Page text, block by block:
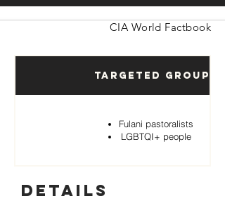
CIA World Factbook
Targeted Groups
Fulani pastoralists
LGBTQI+ people
Details